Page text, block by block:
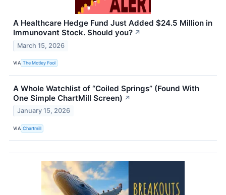
A Healthcare Hedge Fund Just Added $24.5 Million in
Immunovant Stock. Should you? ↗
March 15, 2026
VIA The Motley Fool
A Whole Watchlist of “Coiled Springs” (Found With
One Simple ChartMill Screen) ↗
January 15, 2026
VIA Chartmill